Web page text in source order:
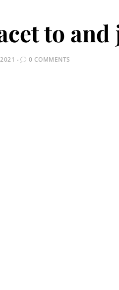
to and
0 COMMENTS